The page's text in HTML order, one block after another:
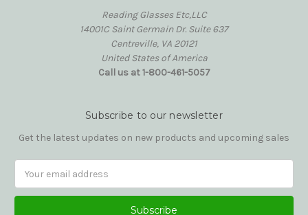
Reading Glasses Etc,LLC
14001C Saint Germain Dr. Suite 637
Centreville, VA 20121
United States of America
Call us at 1-800-461-5057
Subscribe to our newsletter
Get the latest updates on new products and upcoming sales